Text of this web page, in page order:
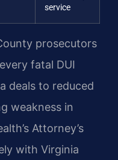
service
prosecutors
fatal DUI
deals to reduced
weakness in
Attorney’s
with Virginia